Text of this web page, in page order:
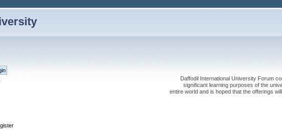
Daffodil International University Forum
significant learning purposes of the
entire world and is hoped that the offerings